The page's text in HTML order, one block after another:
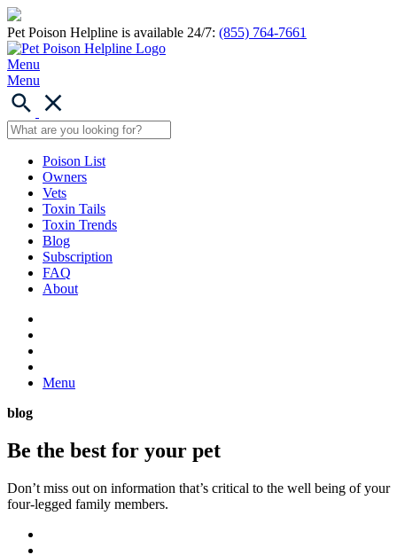
Pet Poison Helpline is available 24/7: (855) 764-7661
Menu
Menu
Poison List
Owners
Vets
Toxin Tails
Toxin Trends
Blog
Subscription
FAQ
About
Menu
blog
Be the best for your pet
Don’t miss out on information that’s critical to the well being of your
four-legged family members.